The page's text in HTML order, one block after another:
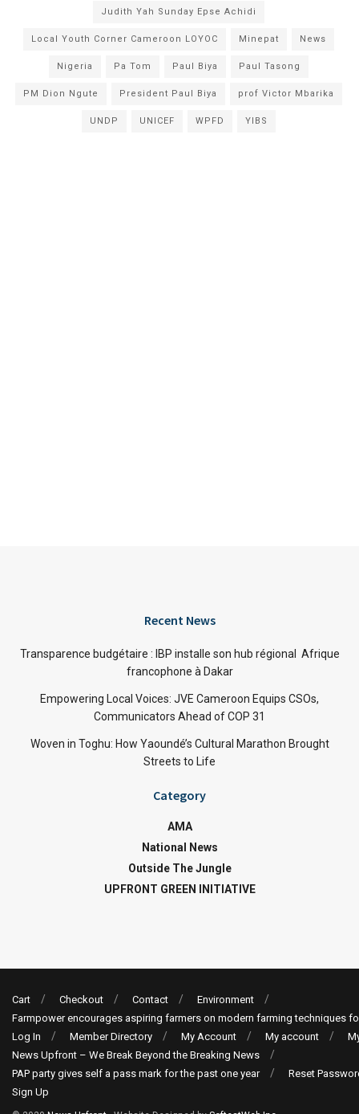
Judith Yah Sunday Epse Achidi
Local Youth Corner Cameroon LOYOC Minepat News
Nigeria Pa Tom Paul Biya Paul Tasong
PM Dion Ngute President Paul Biya prof Victor Mbarika
UNDP UNICEF WPFD YIBS
Recent News
Transparence budgétaire : IBP installe son hub régional Afrique
francophone à Dakar
Empowering Local Voices: JVE Cameroon Equips CSOs,
Communicators Ahead of COP 31
Woven in Toghu: How Yaoundé’s Cultural Marathon Brought
Streets to Life
Category
AMA
National News
Outside The Jungle
UPFRONT GREEN INITIATIVE
Cart Checkout Contact
Environment
Farmpower encourages aspiring farmers on modern farming techniques
Log In
Member Directory My Account My account
News Upfront – We Break Beyond the Breaking News
PAP party gives self a pass mark for the past one year
Reset
Sign Up